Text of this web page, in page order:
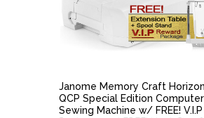
QUICK VIEW
Janome Memory Craft
QCP Special Edition
Sewing Machine w/ FREE!